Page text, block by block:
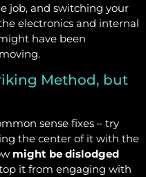
job, and switching your
electronics and internal
have been
Method, but
sense fixes – try
the center of it with the
might be dislodged
it from engaging with